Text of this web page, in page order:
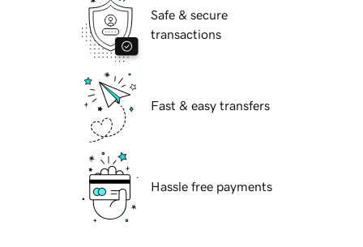
Safe & secure
transactions
Fast & easy transfers
Hassle free payments